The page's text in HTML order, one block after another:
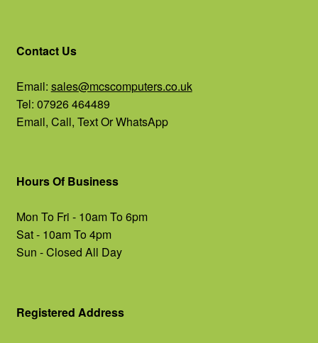
Contact Us
Email: sales@mcscomputers.co.uk
Tel: 07926 464489
Email, Call, Text Or WhatsApp
Hours Of Business
Mon To Fri - 10am To 6pm
Sat - 10am To 4pm
Sun - Closed All Day
Registered Address